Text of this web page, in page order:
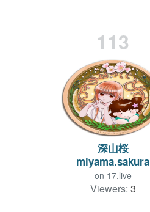
113
深山桜
miyama.sakura
on 17.live
Viewers: 3